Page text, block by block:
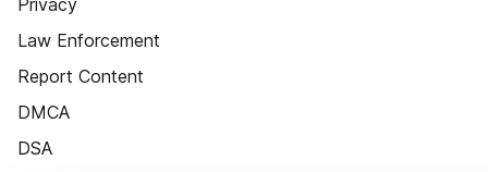
Privacy
Law Enforcement
Report Content
DMCA
DSA